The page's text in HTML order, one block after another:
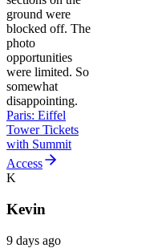
ground were
blocked off. The
photo
opportunities
were limited. So
somewhat
disappointing.
Paris: Eiffel
Tower Tickets
with Summit
Access
K
Kevin
9 days ago